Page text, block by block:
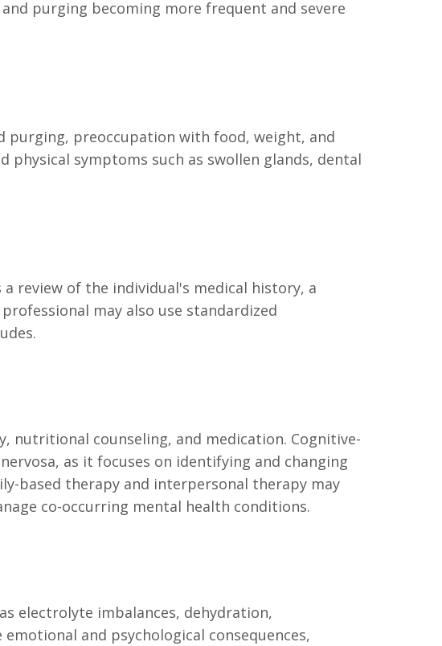
purging becoming more frequent and severe
purging, preoccupation with food, weight, and
symptoms such as swollen glands, dental
review of the individual's medical history, a
may also use standardized
nutritional counseling, and medication. Cognitive-
as it focuses on identifying and changing
based therapy and interpersonal therapy may
co-occurring mental health conditions.
electrolyte imbalances, dehydration,
and psychological consequences,